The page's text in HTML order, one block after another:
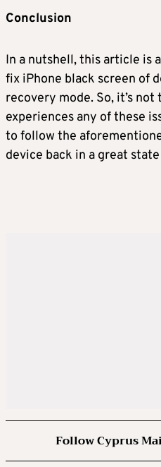
Conclusion
In a nutshell, this article is
fix iPhone black screen of
recovery mode. So, it’s
experiences any of these
to follow the
device back in a great
Follow Cyprus